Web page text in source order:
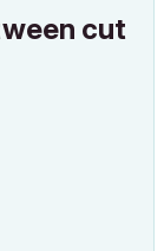
cut